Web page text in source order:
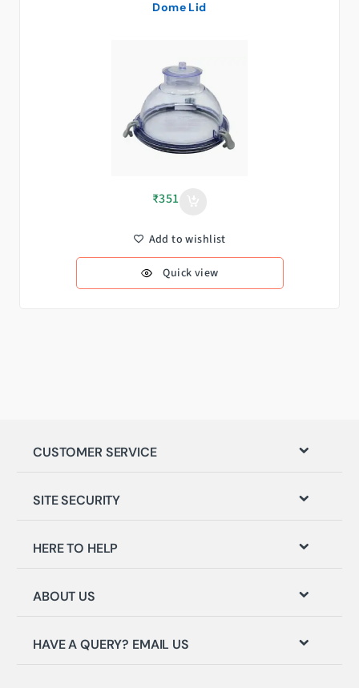
Dome Lid
₹351
Add to wishlist
Quick view
CUSTOMER SERVICE
SITE SECURITY
HERE TO HELP
ABOUT US
HAVE A QUERY? EMAIL US